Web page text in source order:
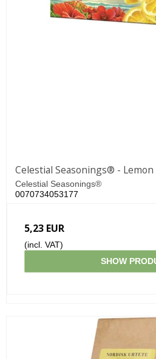
Celestial Seasonings® -
Celestial Seasonings®
0070734053177
5,23 EUR
(incl. VAT)
SHOW